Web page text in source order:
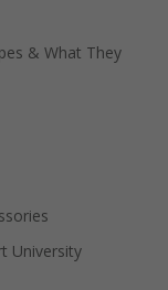
& What They
University